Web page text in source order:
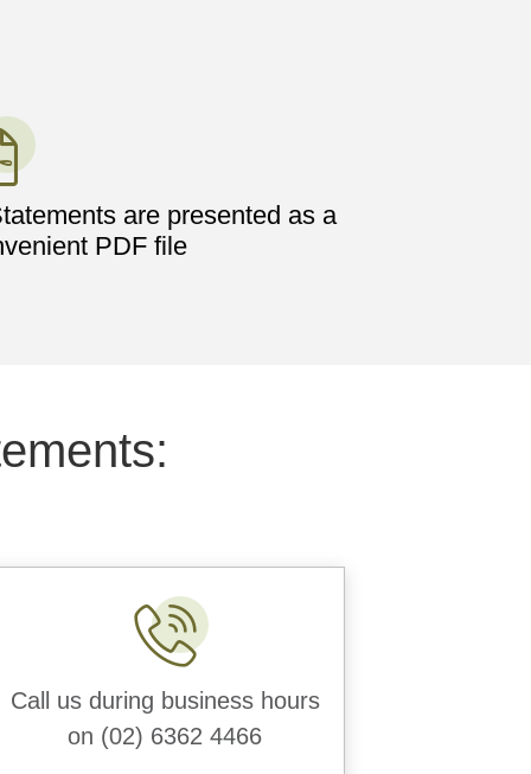
are presented as a
PDF file
Call us during business hours
on (02) 6362 4466